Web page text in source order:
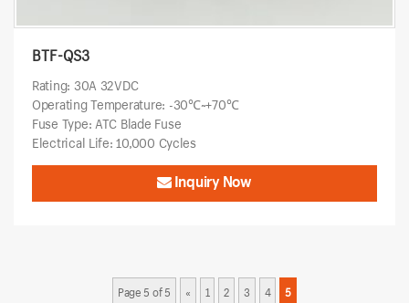
BTF-QS3
Rating: 30A 32VDC
Operating Temperature: -30℃~+70℃
Fuse Type: ATC Blade Fuse
Electrical Life: 10,000 Cycles
Inquiry Now
Page 5 of 5 « 1 2 3 4 5